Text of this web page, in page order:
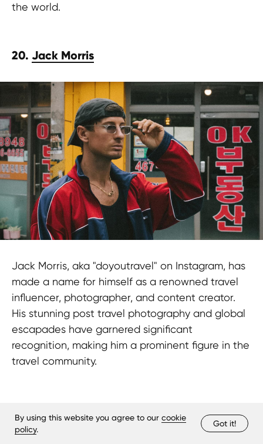
By using this website you agree to our cookie
policy.
Got it!
the world.
20. Jack Morris
Jack Morris, aka "doyoutravel" on Instagram, has
made a name for himself as a renowned travel
influencer, photographer, and content creator.
His stunning post travel photography and global
escapades have garnered significant
recognition, making him a prominent figure in the
travel community.
The Bottom Line